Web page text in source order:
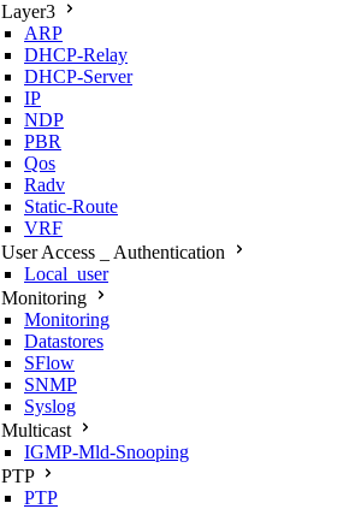
Layer3
ARP
DHCP‑Relay
DHCP‑Server
IP
NDP
PBR
Qos
Radv
Static‑Route
VRF
User Access _ Authentication
Local_user
Monitoring
Monitoring
Datastores
SFlow
SNMP
Syslog
Multicast
IGMP‑Mld‑Snooping
PTP
PTP